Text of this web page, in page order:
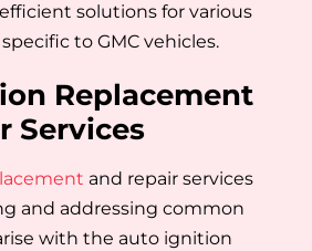
solutions for various
to GMC vehicles.
Replacement
Services
and repair services
and addressing common
with the auto ignition